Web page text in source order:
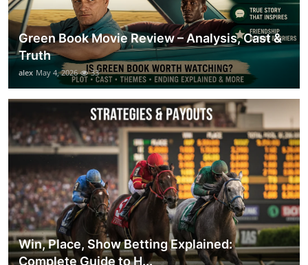
Green Book Movie Review – Analysis, Cast &
Truth
alex May 4, 2026 33
Win, Place, Show Betting Explained:
Complete Guide to H...